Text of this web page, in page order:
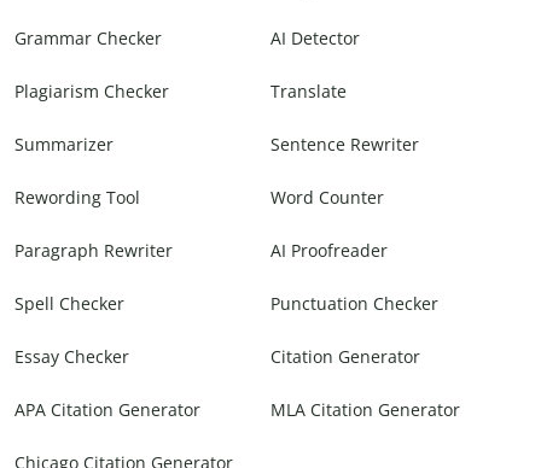
Grammar Checker AI Detector
Plagiarism Checker Translate
Summarizer Sentence Rewriter
Rewording Tool Word Counter
Paragraph Rewriter AI Proofreader
Spell Checker Punctuation Checker
Essay Checker Citation Generator
APA Citation Generator MLA Citation Generator
Chicago Citation Generator